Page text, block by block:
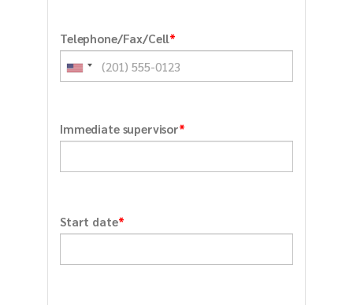
Telephone/Fax/Cell*
Immediate supervisor*
Start date*